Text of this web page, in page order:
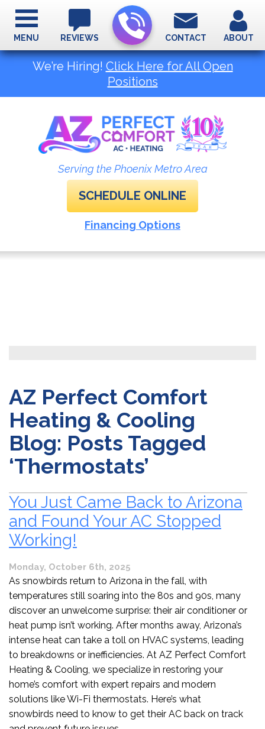
We’re Hiring! Click Here for All Open
Positions
Serving the Phoenix Metro Area
REVIEWS CONTACT ABOUT
SCHEDULE ONLINE
Financing Options
MENU
AZ Perfect Comfort
Heating & Cooling
Blog: Posts Tagged
‘Thermostats’
You Just Came Back to Arizona
and Found Your AC Stopped
Working!
Monday, October 6th, 2025
As snowbirds return to Arizona in the fall, with
temperatures still soaring into the 80s and 90s, many
discover an unwelcome surprise: their air conditioner or
heat pump isn’t working. After months away, Arizona’s
intense heat can take a toll on HVAC systems, leading
to breakdowns or inefficiencies. At AZ Perfect Comfort
Heating & Cooling, we specialize in restoring your
home’s comfort with expert repairs and modern
solutions like Wi-Fi thermostats. Here’s what
snowbirds need to know to get their AC back on track